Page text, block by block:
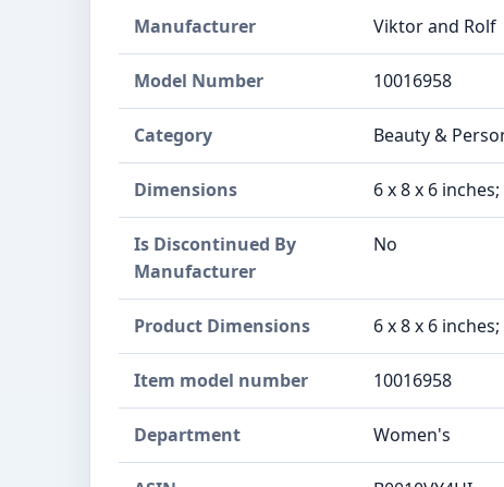
Manufacturer Viktor and Rolf
Model Number 10016958
Category Beauty &
Dimensions 6 x 8 x 6
Is Discontinued By
Manufacturer
No
Product Dimensions 6 x 8 x 6
Item model number 10016958
Department Women's